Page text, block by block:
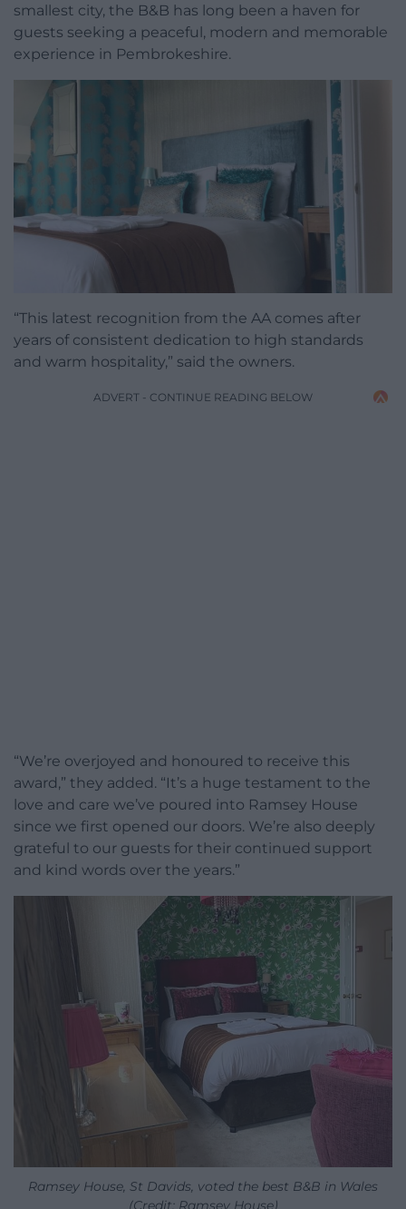
smallest city, the B&B has long been a haven for
guests seeking a peaceful, modern and memorable
experience in Pembrokeshire.
“This latest recognition from the AA comes after
years of consistent dedication to high standards
and warm hospitality,” said the owners.
ADVERT - CONTINUE READING BELOW
“We’re overjoyed and honoured to receive this
award,” they added. “It’s a huge testament to the
love and care we’ve poured into Ramsey House
since we first opened our doors. We’re also deeply
grateful to our guests for their continued support
and kind words over the years.”
Ramsey House, St Davids, voted the best B&B in Wales
(Credit: Ramsey House)